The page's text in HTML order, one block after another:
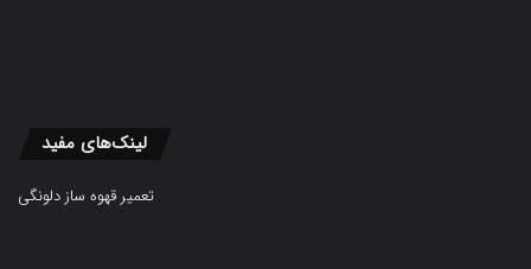
لینک‌های مفید
تعمیر قهوه ساز دلونگی